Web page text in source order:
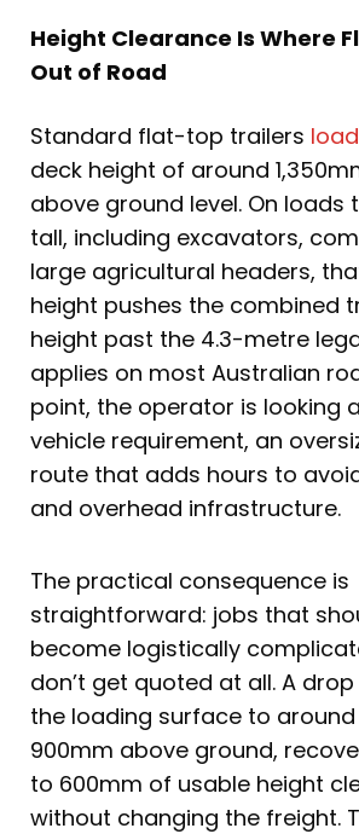
Height Clearance Is Where
Out of Road
Standard flat-top trailers
deck height of around
above ground level. On loads
tall, including excavators,
large agricultural headers,
height pushes the combined
height past the 4.3-metre
applies on most Australian
point, the operator is looking
vehicle requirement, an
route that adds hours to
and overhead infrastructure.
The practical consequence is
straightforward: jobs that
become logistically
don’t get quoted at all. A
the loading surface to
900mm above ground,
to 600mm of usable height
without changing the freight.